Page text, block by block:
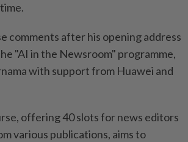
comments after his opening address
"AI in the Newsroom" programme,
with support from Huawei and
offering 40 slots for news editors
various publications, aims to